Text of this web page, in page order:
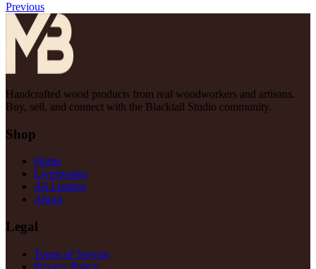
Previous
Handcrafted wood products from real woodworkers and artisans.
Buy, sell, and connect with the Blacktail Studio community.
Shop
Home
Livestreams
All Listings
About
Legal
Terms of Service
Privacy Policy